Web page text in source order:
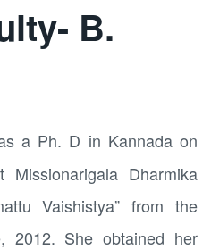
B.
a Ph. D in Kannada on
Missionarigala Dharmika
Vaishistya” from the
2012. She obtained her